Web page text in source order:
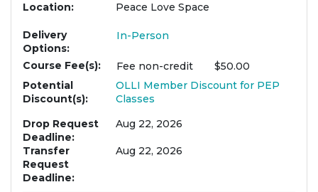
Location
Peace Love Space
Delivery
Options
In-Person
Course Fee(s) Fee non-credit
$50.00
Potential
Discount(s)
OLLI Member Discount for PEP
Classes
Drop Request
Deadline
Aug 22, 2026
Transfer
Request
Deadline
Aug 22, 2026